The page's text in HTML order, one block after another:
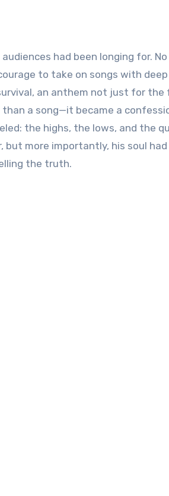
had been longing for.
to take on songs with
an anthem not just for
a song—it became a
the highs, the lows, and the
more importantly, his soul
the truth.